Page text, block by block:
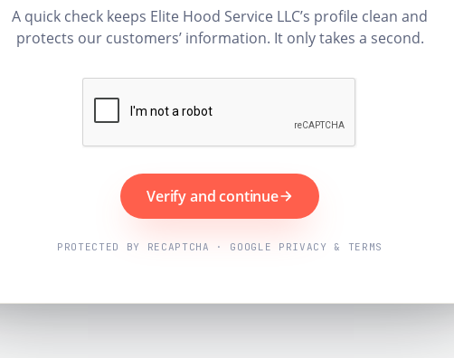
A quick check keeps Elite Hood Service LLC’s profile clean and
protects our customers’ information. It only takes a second.
Verify and continue
PROTECTED BY RECAPTCHA · GOOGLE PRIVACY & TERMS